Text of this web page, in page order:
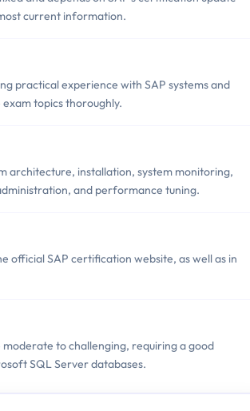
current information.
practical experience with SAP systems and
topics thoroughly.
architecture, installation, system monitoring,
and performance tuning.
official SAP certification website, as well as in
to challenging, requiring a good
SQL Server databases.